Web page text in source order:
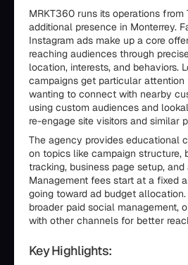
MRKT360 runs its operations from
additional presence in Monterrey.
Instagram ads make up a core
reaching audiences through
location, interests, and behaviors.
campaigns get particular attention
wanting to connect with nearby
using custom audiences and
re-engage site visitors and similar
The agency provides educational
on topics like campaign structure,
tracking, business page setup, and
Management fees start at a fixed
going toward ad budget
broader paid social management,
with other channels for better
Key Highlights: